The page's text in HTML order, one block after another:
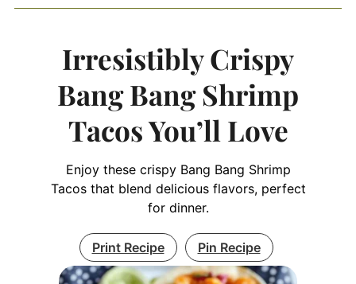
Irresistibly Crispy
Bang Bang Shrimp
Tacos You’ll Love
Enjoy these crispy Bang Bang Shrimp
Tacos that blend delicious flavors, perfect
for dinner.
Print Recipe Pin Recipe